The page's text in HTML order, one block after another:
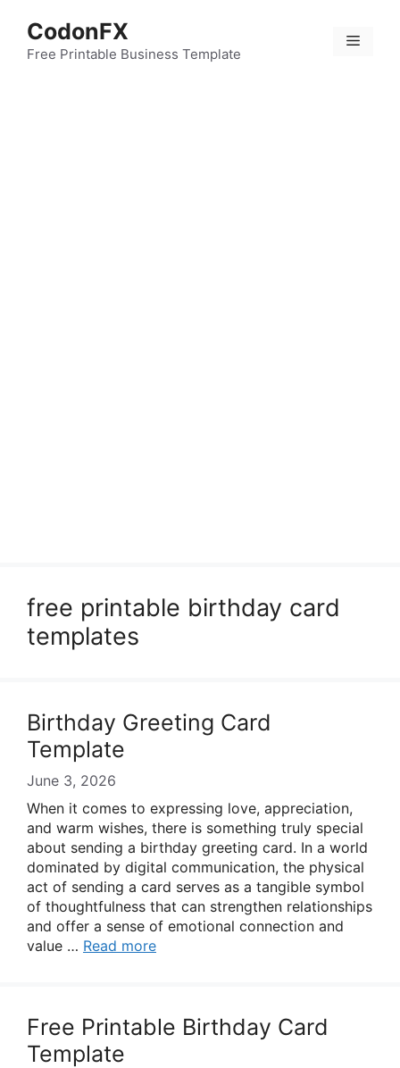
content
CodonFX
Free Printable Business Template
Menu
free printable birthday card
templates
Birthday Greeting Card
Template
June 3, 2026
When it comes to expressing love, appreciation,
and warm wishes, there is something truly special
about sending a birthday greeting card. In a world
dominated by digital communication, the physical
act of sending a card serves as a tangible symbol
of thoughtfulness that can strengthen relationships
and offer a sense of emotional connection and
value … Read more
Free Printable Birthday Card
Template